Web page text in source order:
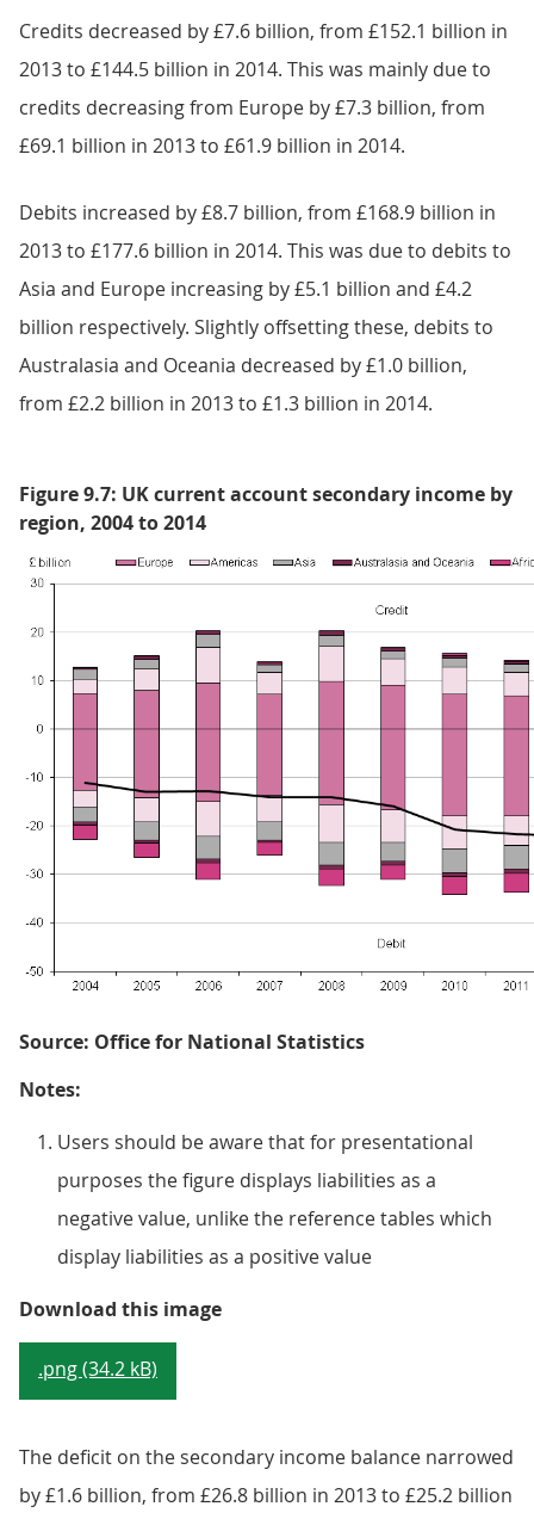
Credits decreased by £7.6 billion, from £152.1 billion in
2013 to £144.5 billion in 2014. This was mainly due to
credits decreasing from Europe by £7.3 billion, from
£69.1 billion in 2013 to £61.9 billion in 2014.
Debits increased by £8.7 billion, from £168.9 billion in
2013 to £177.6 billion in 2014. This was due to debits to
Asia and Europe increasing by £5.1 billion and £4.2
billion respectively. Slightly offsetting these, debits to
Australasia and Oceania decreased by £1.0 billion,
from £2.2 billion in 2013 to £1.3 billion in 2014.
Figure 9.7: UK current account secondary income by
region, 2004 to 2014
Source: Office for National Statistics
Notes:
Users should be aware that for presentational
purposes the figure displays liabilities as a
negative value, unlike the reference tables which
display liabilities as a positive value
Download this imageFigure 9.7: UK current account
.png (34.2 kB)
The deficit on the secondary income balance narrowed
by £1.6 billion, from £26.8 billion in 2013 to £25.2 billion